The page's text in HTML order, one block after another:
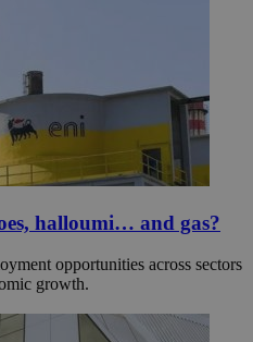
halloumi… and gas?
opportunities across sectors
growth.